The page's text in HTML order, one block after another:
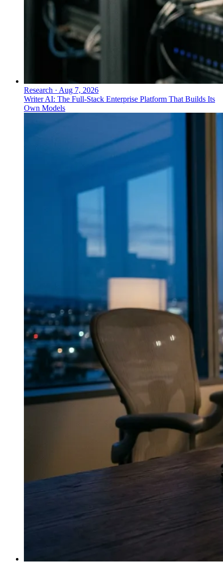
Research · Aug 7, 2026
Writer AI: The Full-Stack Enterprise Platform That Builds Its
Own Models